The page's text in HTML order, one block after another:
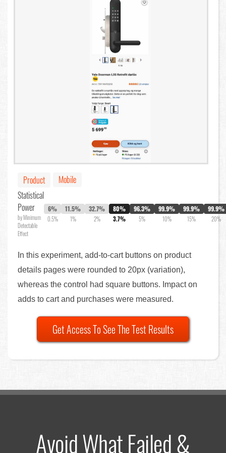
Product
Mobile
Statistical
Power
by Minimum
Detectable
Effect
6%
0.5%
11.5%
1%
32.7%
2%
80%
3.7%
96.3%
5%
99.9%
10%
99.9%
15%
99.9%
20%
In this experiment, add-to-cart buttons on product
details pages were rounded to 20px (variation),
whereas the control had square buttons. Impact on
adds to cart and purchases were measured.
Get Access To See The Test Results
Avoid What Failed &